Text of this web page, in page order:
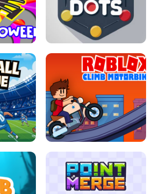
HIPPO GOOD MORNING
HEXA DOTS